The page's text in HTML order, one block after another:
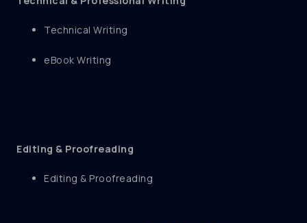
Technical Writing
eBook Writing
Editing & Proofreading
Editing & Proofreading